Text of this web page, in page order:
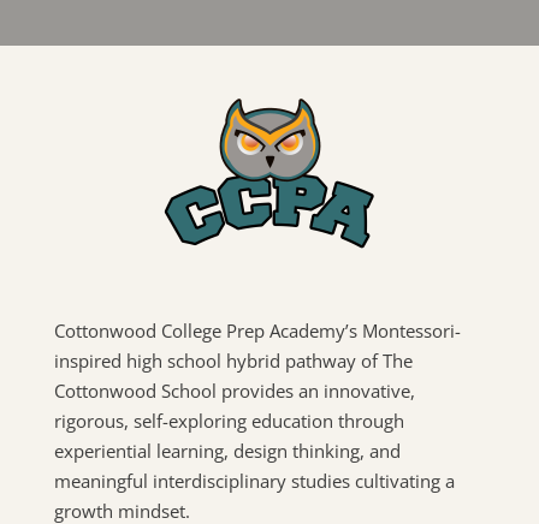
Cottonwood College Prep Academy’s Montessori-
inspired high school hybrid pathway of The
Cottonwood School provides an innovative,
rigorous, self-exploring education through
experiential learning, design thinking, and
meaningful interdisciplinary studies cultivating a
growth mindset.